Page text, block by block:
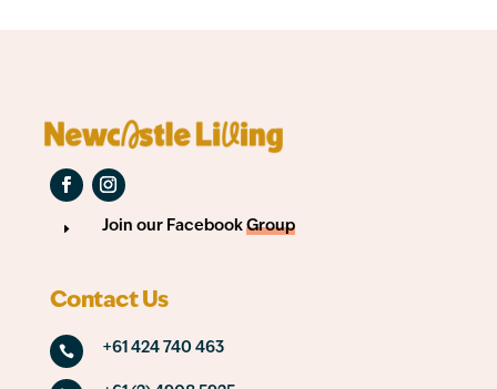
E Join our Facebook Group
Contact Us
 +61 424 740 463